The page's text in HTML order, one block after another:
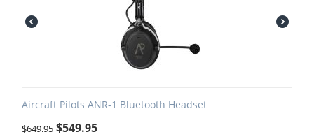
Aircraft Pilots ANR-1 Bluetooth Headset
$649.95 $549.95